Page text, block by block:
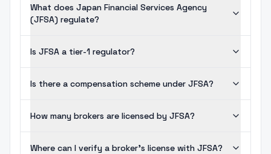
What does Japan Financial Services Agency
(JFSA) regulate?
Is JFSA a tier-1 regulator?
Is there a compensation scheme under JFSA?
How many brokers are licensed by JFSA?
Where can I verify a broker's license with JFSA?